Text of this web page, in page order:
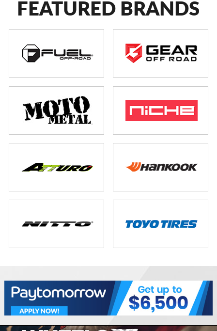
FEATURED BRANDS